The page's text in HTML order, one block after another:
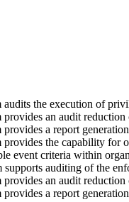
the execution of
an audit
a report
the capability for
event criteria within
auditing of the
an audit
a report